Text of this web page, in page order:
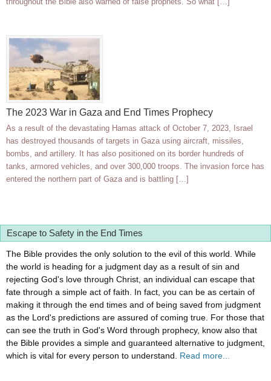
The 2023 War in Gaza and End Times Prophecy
As a result of the devastating Hamas attack of October 7, 2023, Israel
has destroyed thousands of targets in Gaza using aircraft, missiles,
bombs, and artillery. It has also positioned on its border hundreds of
tanks, armored vehicles, and over 300,000 troops. The invasion force has
entered the northern part of Gaza and is battling […]
Escape to Safety in the End Times
The Bible provides the only solution to the evil of this world. While
the world is heading for a judgment day as a result of sin and
rejecting God's love through Christ, an individual can escape that
fate through a simple act of faith. In fact, you can be as certain of
making it through the end times and of being saved from judgment
as the Lord's predictions are assured of coming true. For those that
can see the truth in God's Word through prophecy, know also that
the Bible provides a simple and guaranteed alternative to judgment,
which is vital for every person to understand. Read more...